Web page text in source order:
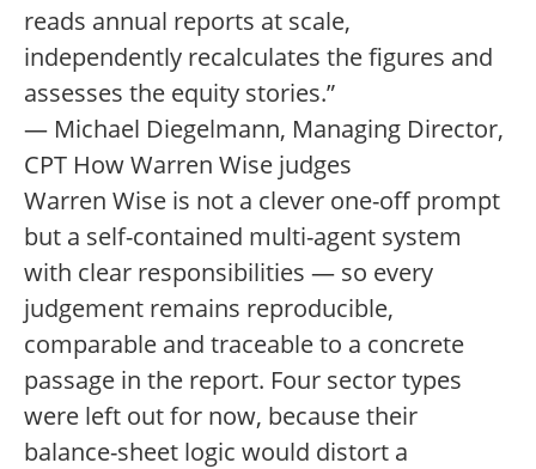
reads annual reports at scale,
independently recalculates the figures and
assesses the equity stories.”
— Michael Diegelmann, Managing Director,
CPT How Warren Wise judges
Warren Wise is not a clever one-off prompt
but a self-contained multi-agent system
with clear responsibilities — so every
judgement remains reproducible,
comparable and traceable to a concrete
passage in the report. Four sector types
were left out for now, because their
balance-sheet logic would distort a